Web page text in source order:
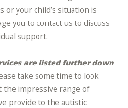
or your child’s situation is
you to contact us to discuss
support.
are listed further down
take some time to look
impressive range of
provide to the autistic